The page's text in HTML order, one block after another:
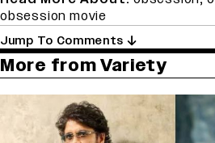
obsession movie
Jump To Comments
More from Variety